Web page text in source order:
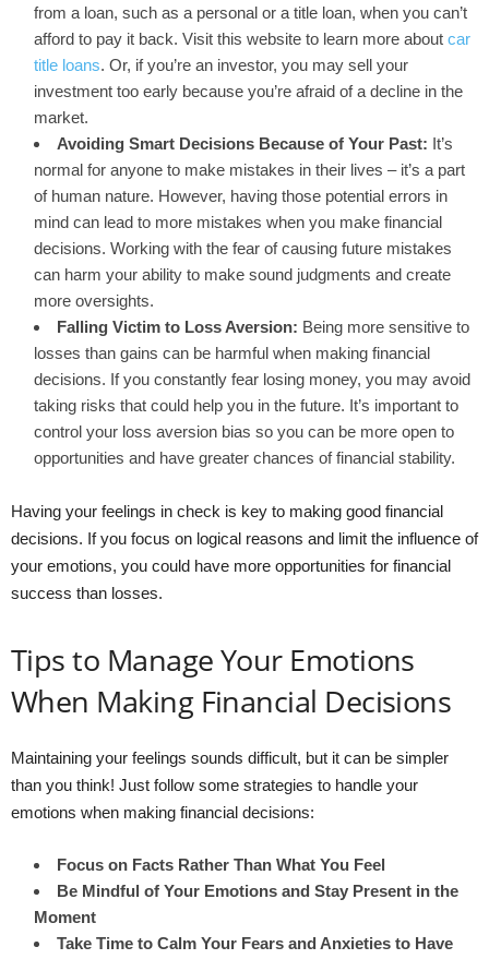
from a loan, such as a personal or a title loan, when you can’t
afford to pay it back. Visit this website to learn more about car
title loans. Or, if you’re an investor, you may sell your
investment too early because you’re afraid of a decline in the
market.
Avoiding Smart Decisions Because of Your Past: It’s
normal for anyone to make mistakes in their lives – it’s a part
of human nature. However, having those potential errors in
mind can lead to more mistakes when you make financial
decisions. Working with the fear of causing future mistakes
can harm your ability to make sound judgments and create
more oversights.
Falling Victim to Loss Aversion: Being more sensitive to
losses than gains can be harmful when making financial
decisions. If you constantly fear losing money, you may avoid
taking risks that could help you in the future. It’s important to
control your loss aversion bias so you can be more open to
opportunities and have greater chances of financial stability.
Having your feelings in check is key to making good financial
decisions. If you focus on logical reasons and limit the influence of
your emotions, you could have more opportunities for financial
success than losses.
Tips to Manage Your Emotions
When Making Financial Decisions
Maintaining your feelings sounds difficult, but it can be simpler
than you think! Just follow some strategies to handle your
emotions when making financial decisions:
Focus on Facts Rather Than What You Feel
Be Mindful of Your Emotions and Stay Present in the
Moment
Take Time to Calm Your Fears and Anxieties to Have